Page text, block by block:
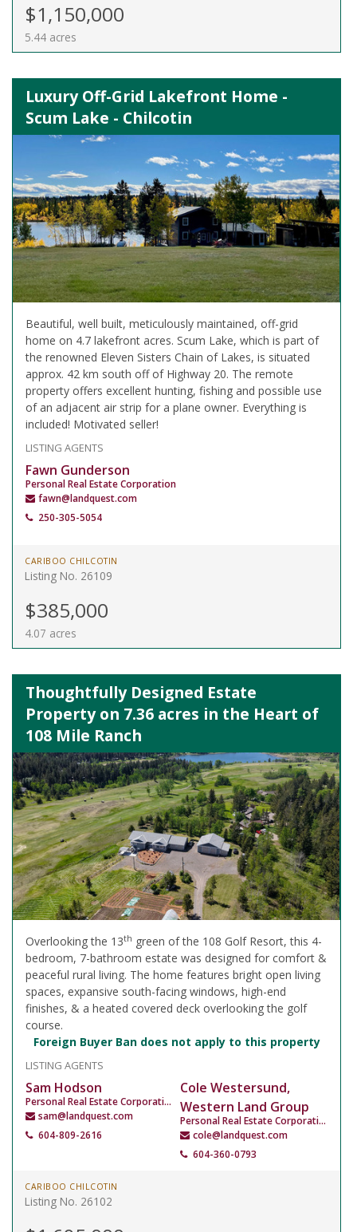
$1,150,000
5.44 acres
Luxury Off-Grid Lakefront Home -
Scum Lake - Chilcotin
Beautiful, well built, meticulously maintained, off-grid
home on 4.7 lakefront acres. Scum Lake, which is part of
the renowned Eleven Sisters Chain of Lakes, is situated
approx. 42 km south off of Highway 20. The remote
property offers excellent hunting, fishing and possible use
of an adjacent air strip for a plane owner. Everything is
included! Motivated seller!
LISTING AGENTS
Fawn Gunderson
Personal Real Estate Corporation
fawn@landquest.com
250-305-5054
CARIBOO CHILCOTIN
Listing No. 26109
$385,000
4.07 acres
Thoughtfully Designed Estate
Property on 7.36 acres in the Heart of
108 Mile Ranch
Overlooking the 13th green of the 108 Golf Resort, this 4-
bedroom, 7-bathroom estate was designed for comfort &
peaceful rural living. The home features bright open living
spaces, expansive south-facing windows, high-end
finishes, & a heated covered deck overlooking the golf
course.
Foreign Buyer Ban does not apply to this property
LISTING AGENTS
Sam Hodson
Personal Real Estate Corporation
sam@landquest.com
604-809-2616
Cole Westersund,
Western Land Group
Personal Real Estate Corporation
cole@landquest.com
604-360-0793
CARIBOO CHILCOTIN
Listing No. 26102